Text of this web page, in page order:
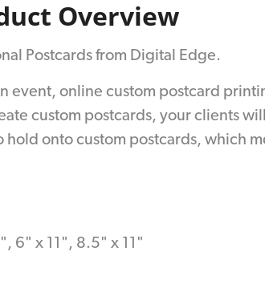
Overview
Postcards from Digital Edge.
online custom postcard
custom postcards, your clients
onto custom postcards, which
6" x 11", 8.5" x 11"